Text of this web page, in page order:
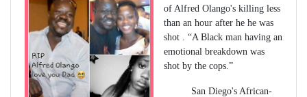
of Alfred Olango's killing less
than an hour after he he was
shot . “A Black man having an
emotional breakdown was
shot by the cops.”
San Diego's African-